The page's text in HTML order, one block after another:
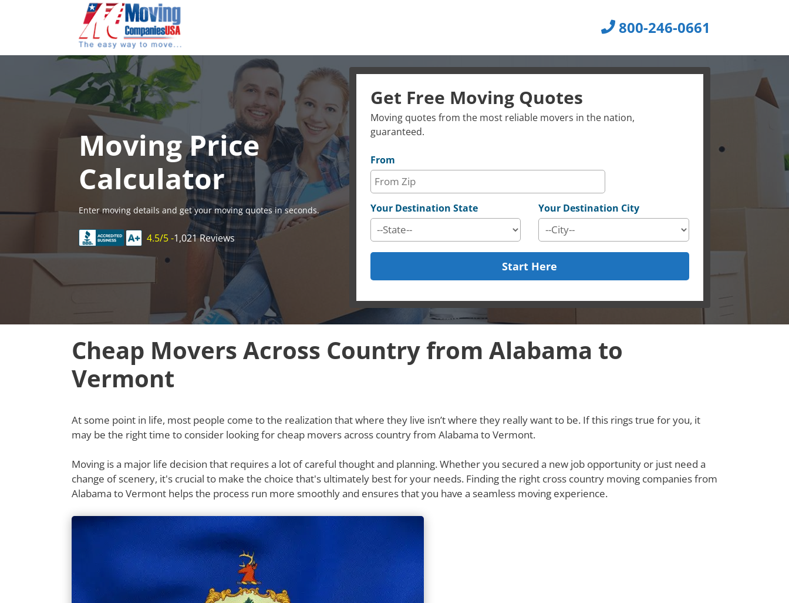
800-246-0661
Moving Price
Calculator
Enter moving details and get your moving quotes in seconds.
4.5/5 -1,021 Reviews
Get Free Moving Quotes
Moving quotes from the most reliable movers in the nation,
guaranteed.
From
Your Destination State Your Destination City
Start Here
Cheap Movers Across Country from Alabama to
Vermont
At some point in life, most people come to the realization that where they live isn’t where they really want to be. If this rings true for you, it
may be the right time to consider looking for cheap movers across country from Alabama to Vermont.
Moving is a major life decision that requires a lot of careful thought and planning. Whether you secured a new job opportunity or just need a
change of scenery, it's crucial to make the choice that's ultimately best for your needs. Finding the right cross country moving companies from
Alabama to Vermont helps the process run more smoothly and ensures that you have a seamless moving experience.